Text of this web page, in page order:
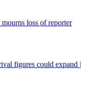
loss of reporter
figures could expand |